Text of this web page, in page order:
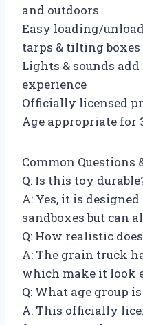
and outdoors
Easy loading/
tarps & tilting boxes
Lights & sounds
experience
Officially licensed
Age appropriate for
Common Questions
Q: Is this toy
A: Yes, it is
sandboxes but can
Q: How realistic
A: The grain truck
which make it look
Q: What age group
A: This officially